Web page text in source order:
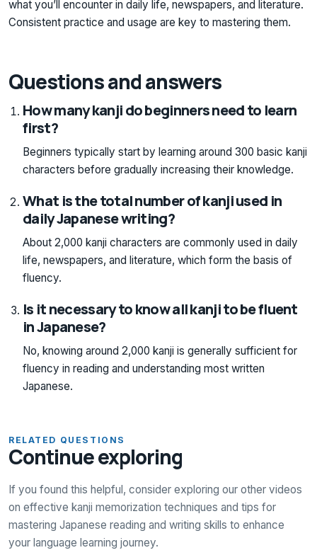
what you’ll encounter in daily life, newspapers, and literature.
Consistent practice and usage are key to mastering them.
Questions and answers
How many kanji do beginners need to learn
first?
Beginners typically start by learning around 300 basic kanji
characters before gradually increasing their knowledge.
What is the total number of kanji used in
daily Japanese writing?
About 2,000 kanji characters are commonly used in daily
life, newspapers, and literature, which form the basis of
fluency.
Is it necessary to know all kanji to be fluent
in Japanese?
No, knowing around 2,000 kanji is generally sufficient for
fluency in reading and understanding most written
Japanese.
RELATED QUESTIONS
Continue exploring
If you found this helpful, consider exploring our other videos
on effective kanji memorization techniques and tips for
mastering Japanese reading and writing skills to enhance
your language learning journey.